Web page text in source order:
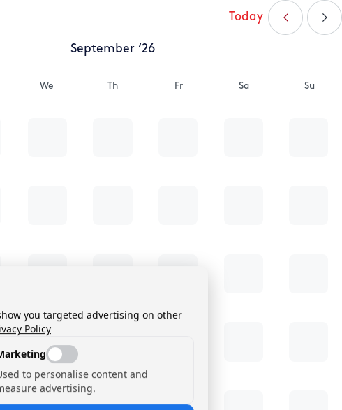
Today
September ‘26
We Th Fr Sa Su
you targeted advertising on other
Policy
to personalise content and
advertising.